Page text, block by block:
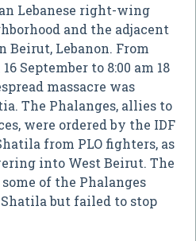
Lebanese right-wing
and the adjacent
Beirut, Lebanon. From
September to 8:00 am 18
massacre was
The Phalanges, allies to
were ordered by the IDF
from PLO fighters, as
into West Beirut. The
of the Phalanges
but failed to stop